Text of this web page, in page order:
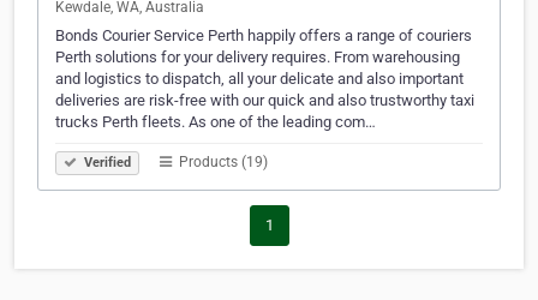
Kewdale, WA, Australia
Bonds Courier Service Perth happily offers a range of couriers
Perth solutions for your delivery requires. From warehousing
and logistics to dispatch, all your delicate and also important
deliveries are risk-free with our quick and also trustworthy taxi
trucks Perth fleets. As one of the leading com…
Verified Products (19)
1